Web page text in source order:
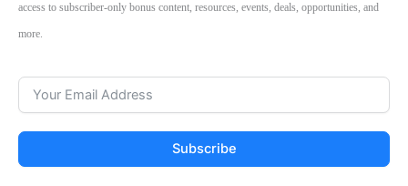
access to subscriber-only bonus content, resources, events, deals, opportunities, and
more.
Subscribe